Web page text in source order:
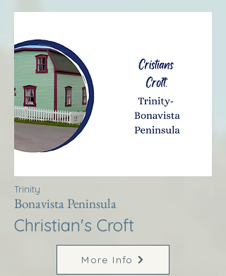
Trinity
Bonavista Peninsula
Christian's Croft
More Info